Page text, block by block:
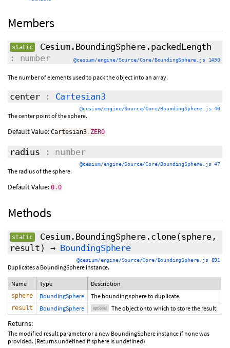
Members
static
Cesium.BoundingSphere.packedLength
: number
@cesium/engine/Source/Core/BoundingSphere.js 1450
The number of elements used to pack the object into an array.
center : Cartesian3
@cesium/engine/Source/Core/BoundingSphere.js 40
The center point of the sphere.
Default Value: Cartesian3 . ZERO
radius : number
@cesium/engine/Source/Core/BoundingSphere.js 47
The radius of the sphere.
Default Value: 0.0
Methods
static Cesium.BoundingSphere.clone(sphere,
result ) → BoundingSphere
@cesium/engine/Source/Core/BoundingSphere.js 891
Duplicates a BoundingSphere instance.
Name Type Description
sphere BoundingSphere The bounding sphere to duplicate.
result BoundingSphere optional The object onto which to store the result.
Returns:
The modified result parameter or a new BoundingSphere instance if none was
provided. (Returns undefined if sphere is undefined)